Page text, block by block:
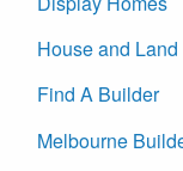
House and Land
Find A Builder
Melbourne